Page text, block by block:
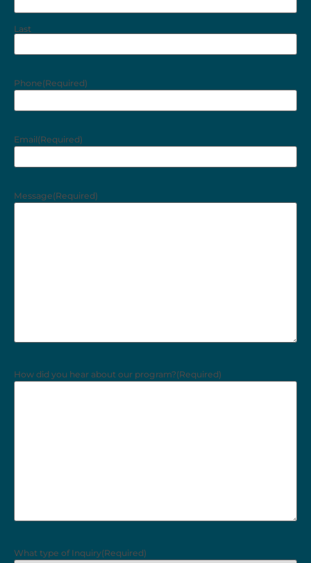
Last
Phone(Required)
Email(Required)
Message(Required)
How did you hear about our program?(Required)
What type of Inquiry(Required)